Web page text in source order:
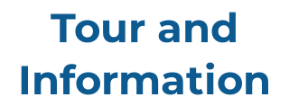
Tour and
Information